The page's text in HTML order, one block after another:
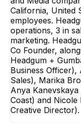
California, United
employees.
operations, 3 in
marketing.
Co Founder,
Headgum +
Business
Sales), Marika
Anya
Coast) and Nicole
Creative Director).